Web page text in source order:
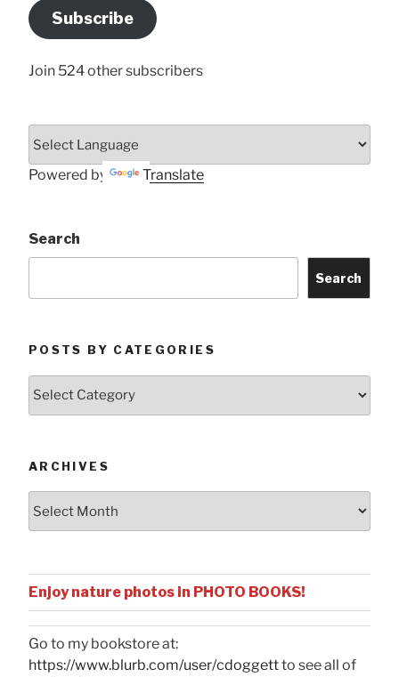
Address
Here
Subscribe
Join 524 other subscribers
Powered by Translate
Search
Search
POSTS BY CATEGORIES
ARCHIVES
Enjoy nature photos in PHOTO BOOKS!
Go to my bookstore at:
https://www.blurb.com/user/cdoggettto see all of